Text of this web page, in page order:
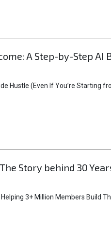
A Step-by-Step AI
Hustle (Even If You’re Starting
The Story behind 30
3+ Million Members Build